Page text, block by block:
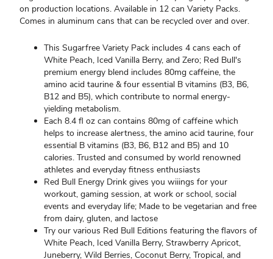
on production locations. Available in 12 can Variety Packs.
Comes in aluminum cans that can be recycled over and over.
This Sugarfree Variety Pack includes 4 cans each of
White Peach, Iced Vanilla Berry, and Zero; Red Bull's
premium energy blend includes 80mg caffeine, the
amino acid taurine & four essential B vitamins (B3, B6,
B12 and B5), which contribute to normal energy-
yielding metabolism.
Each 8.4 fl oz can contains 80mg of caffeine which
helps to increase alertness, the amino acid taurine, four
essential B vitamins (B3, B6, B12 and B5) and 10
calories. Trusted and consumed by world renowned
athletes and everyday fitness enthusiasts
Red Bull Energy Drink gives you wiiings for your
workout, gaming session, at work or school, social
events and everyday life; Made to be vegetarian and free
from dairy, gluten, and lactose
Try our various Red Bull Editions featuring the flavors of
White Peach, Iced Vanilla Berry, Strawberry Apricot,
Juneberry, Wild Berries, Coconut Berry, Tropical, and